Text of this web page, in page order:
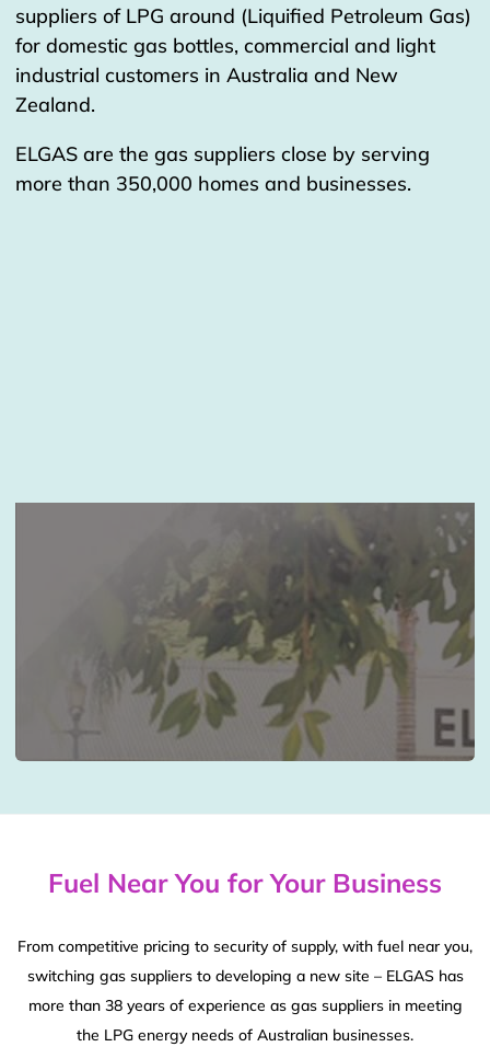
suppliers of LPG around (Liquified Petroleum Gas)
for domestic gas bottles, commercial and light
industrial customers in Australia and New
Zealand.
ELGAS are the gas suppliers close by serving
more than 350,000 homes and businesses.
Fuel Near You for Your Business
From competitive pricing to security of supply, with fuel near you,
switching gas suppliers to developing a new site – ELGAS has
more than 38 years of experience as gas suppliers in meeting
the LPG energy needs of Australian businesses.